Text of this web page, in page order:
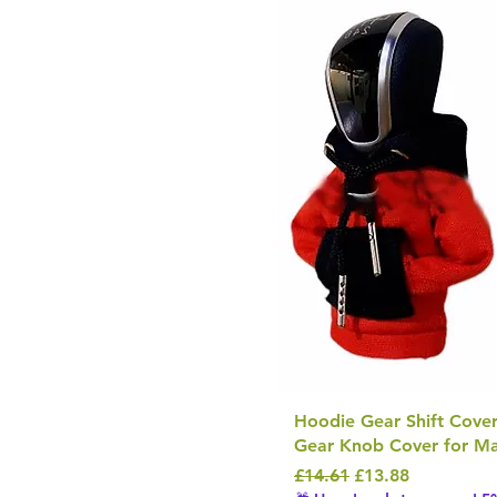
Hoodie Gear Shift
Gear Knob Cover for
Regular Price
£14.61 Sale Price
£13.88